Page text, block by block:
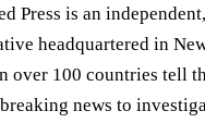
Press is an
headquartered in
over 100 countries tell
news to